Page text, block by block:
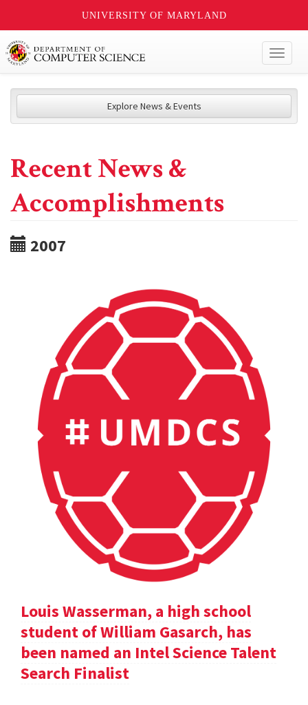
UNIVERSITY OF MARYLAND
Explore News & Events
Recent News &
Accomplishments
2007
Louis Wasserman, a high school
student of William Gasarch, has
been named an Intel Science Talent
Search Finalist